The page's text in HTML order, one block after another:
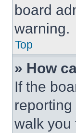
board
warning.
Top
» How
If the
walk you